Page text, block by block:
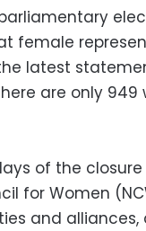
female
latest
are only
of the
for Women
and